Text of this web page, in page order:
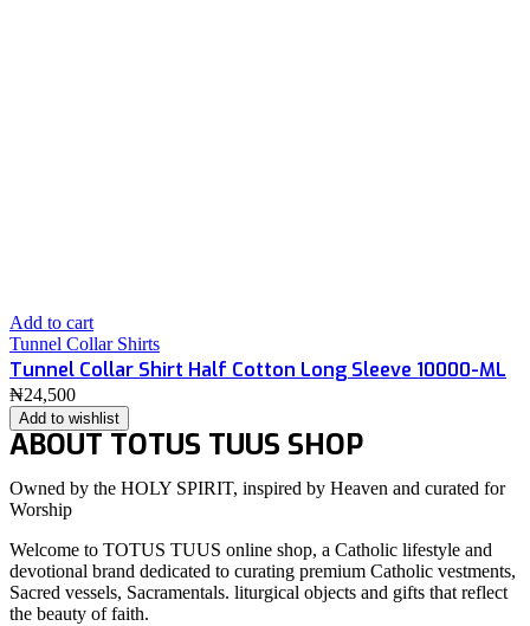
Add to cart
Tunnel Collar Shirts
Tunnel Collar Shirt Half Cotton Long Sleeve 10000-ML
₦24,500
Add to wishlist
ABOUT TOTUS TUUS SHOP
Owned by the HOLY SPIRIT, inspired by Heaven and curated for
Worship
Welcome to TOTUS TUUS online shop, a Catholic lifestyle and
devotional brand dedicated to curating premium Catholic vestments,
Sacred vessels, Sacramentals. liturgical objects and gifts that reflect
the beauty of faith.